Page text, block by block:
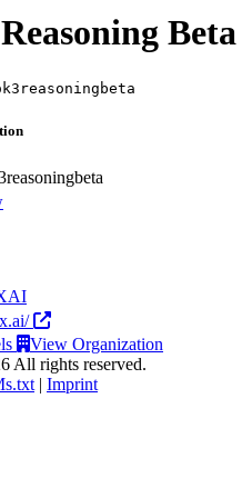
Beta
Beta is an AI Model by SpaceXAI
View Organization
All rights reserved.
| Imprint